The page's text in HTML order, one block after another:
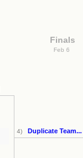
Finals
Feb 6
4) Duplicate Team...